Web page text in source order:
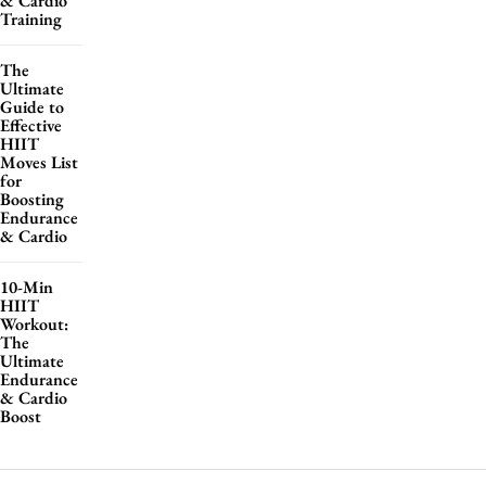
Training
The
Ultimate
Guide to
Effective
HIIT
Moves List
for
Boosting
Endurance
& Cardio
10-Min
HIIT
Workout:
The
Ultimate
Endurance
& Cardio
Boost